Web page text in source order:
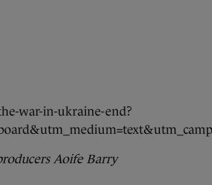
war-in-ukraine-end?
Aoife Barry